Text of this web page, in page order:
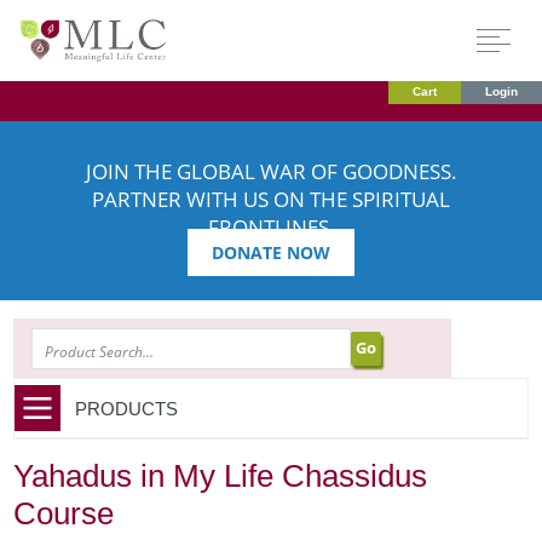
Cart Login
JOIN THE GLOBAL WAR OF GOODNESS.
PARTNER WITH US ON THE SPIRITUAL
FRONTLINES.
DONATE NOW
PRODUCTS
Yahadus in My Life Chassidus
Course